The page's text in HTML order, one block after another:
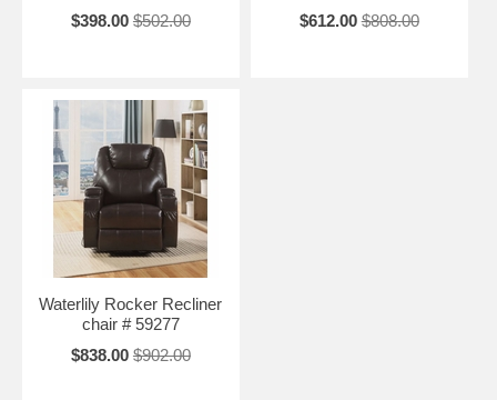
$398.00 $502.00
$612.00 $808.00
Waterlily Rocker Recliner
chair # 59277
$838.00 $902.00